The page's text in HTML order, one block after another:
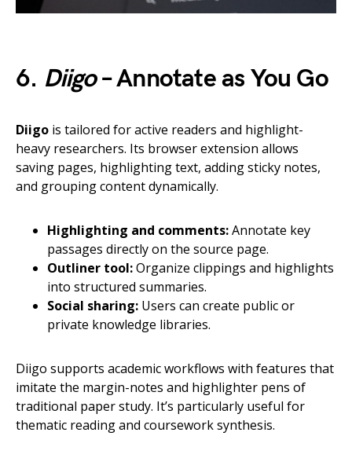
6. Diigo– Annotate as You Go
Diigo is tailored for active readers and highlight-
heavy researchers. Its browser extension allows
saving pages, highlighting text, adding sticky notes,
and grouping content dynamically.
Highlighting and comments:Annotate key
passages directly on the source page.
Outliner tool:Organize clippings and highlights
into structured summaries.
Social sharing: Users can create public or
private knowledge libraries.
Diigo supports academic workflows with features that
imitate the margin-notes and highlighter pens of
traditional paper study. It’s particularly useful for
thematic reading and coursework synthesis.